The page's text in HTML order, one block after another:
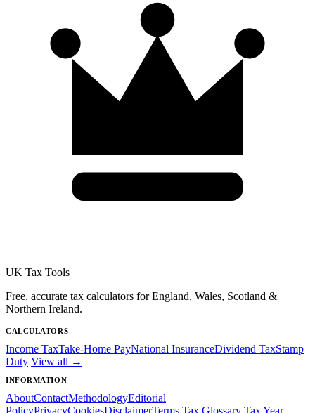
UK Tax Tools
Free, accurate tax calculators for England, Wales, Scotland &
Northern Ireland.
CALCULATORS
Income TaxTake-Home PayNational InsuranceDividend TaxStamp
Duty View all →
INFORMATION
AboutContactMethodologyEditorial